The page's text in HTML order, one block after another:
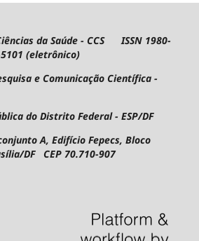
da Saúde - CCS ISSN 1980-
(eletrônico)
e Comunicação Científica -
do Distrito Federal - ESP/DF
A, Edifício Fepecs, Bloco
DF CEP 70.710-907